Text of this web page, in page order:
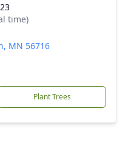
time)
MN 56716
Plant Trees